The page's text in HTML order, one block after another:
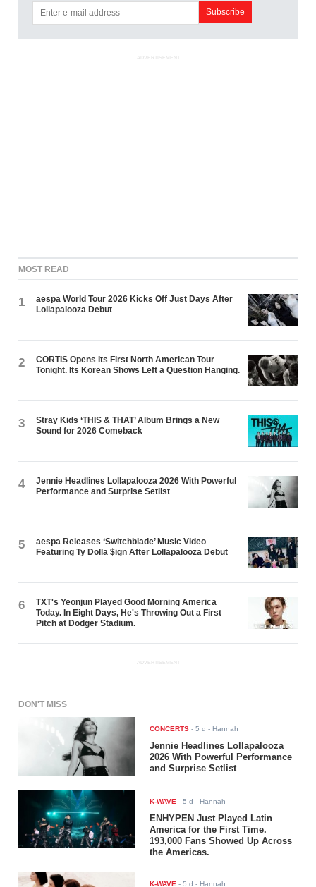
ADVERTISEMENT
MOST READ
1
aespa World Tour 2026 Kicks Off Just Days After
Lollapalooza Debut
2
CORTIS Opens Its First North American Tour
Tonight. Its Korean Shows Left a Question Hanging.
3
Stray Kids ‘THIS & THAT’ Album Brings a New
Sound for 2026 Comeback
4
Jennie Headlines Lollapalooza 2026 With Powerful
Performance and Surprise Setlist
5
aespa Releases ‘Switchblade’ Music Video
Featuring Ty Dolla $ign After Lollapalooza Debut
6
TXT's Yeonjun Played Good Morning America
Today. In Eight Days, He's Throwing Out a First
Pitch at Dodger Stadium.
ADVERTISEMENT
DON'T MISS
CONCERTS -5 d - Hannah
Jennie Headlines Lollapalooza
2026 With Powerful Performance
and Surprise Setlist
K-WAVE -5 d - Hannah
ENHYPEN Just Played Latin
America for the First Time.
193,000 Fans Showed Up Across
the Americas.
K-WAVE -5 d - Hannah